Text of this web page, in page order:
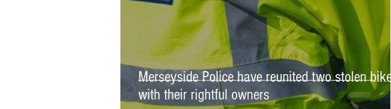
Merseyside Police have reunited two stolen bikes
with their rightful owners